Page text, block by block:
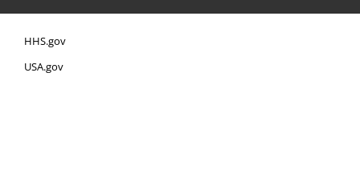
HHS.gov
USA.gov